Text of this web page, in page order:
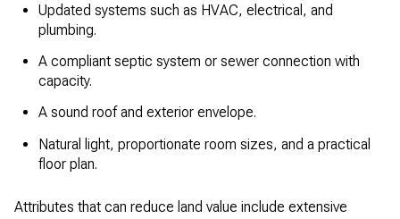
Updated systems such as HVAC, electrical, and
plumbing.
A compliant septic system or sewer connection with
capacity.
A sound roof and exterior envelope.
Natural light, proportionate room sizes, and a practical
floor plan.
Attributes that can reduce land value include extensive